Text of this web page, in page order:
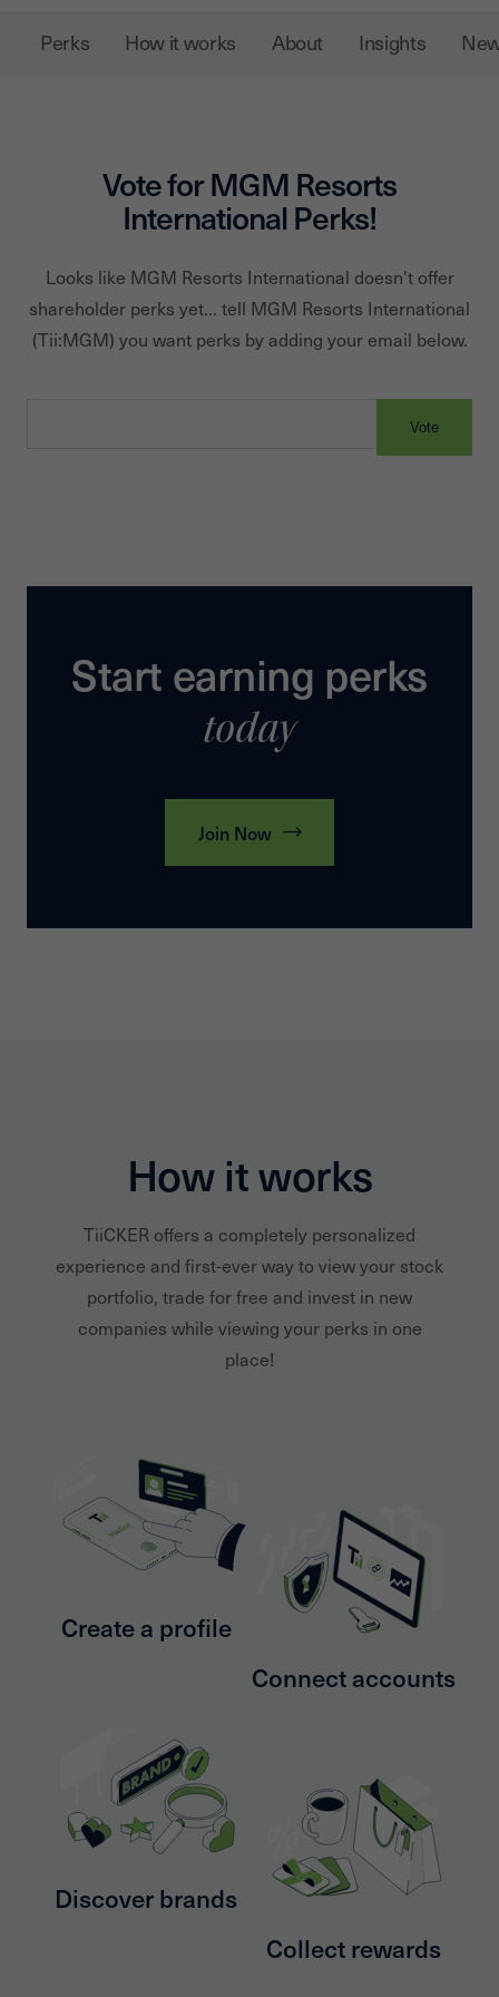
resort in Cotai. MGM Resorts owns 50 percent of
Perks How it works About Insights
Vote forMGM Resorts
International Perks!
Looks like MGM Resorts International doesn't offer
shareholder perks yet... tell MGM Resorts International
(Tii:MGM) you want perks by adding your email below.
Vote
Start earning perks
today
Join Now
How it works
TiiCKER offers a completely personalized
experience and first-ever way to view your stock
portfolio, trade for free and invest in new
companies while viewing your perks in one
place!
Create a profile
Connect accounts
Discover brands
Collect rewards